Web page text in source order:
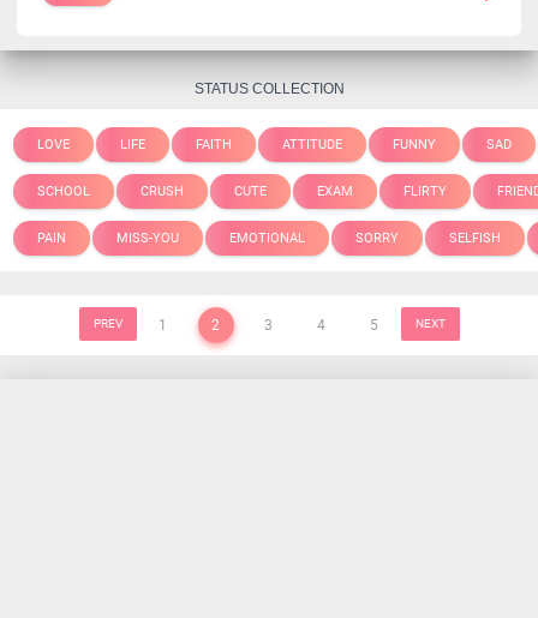
STATUS COLLECTION
LOVE LIFE FAITH ATTITUDE FUNNY SAD
SCHOOL CRUSH CUTE EXAM FLIRTY
PAIN MISS-YOU EMOTIONAL SORRY SELFISH
PREV 1 2 3 4 5 NEXT